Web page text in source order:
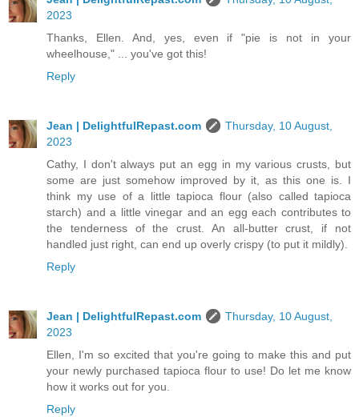
2023
Thanks, Ellen. And, yes, even if "pie is not in your
wheelhouse," ... you've got this!
Reply
Jean | DelightfulRepast.com
Thursday, 10 August,
2023
Cathy, I don't always put an egg in my various crusts, but
some are just somehow improved by it, as this one is. I
think my use of a little tapioca flour (also called tapioca
starch) and a little vinegar and an egg each contributes to
the tenderness of the crust. An all-butter crust, if not
handled just right, can end up overly crispy (to put it mildly).
Reply
Jean | DelightfulRepast.com
Thursday, 10 August,
2023
Ellen, I'm so excited that you're going to make this and put
your newly purchased tapioca flour to use! Do let me know
how it works out for you.
Reply